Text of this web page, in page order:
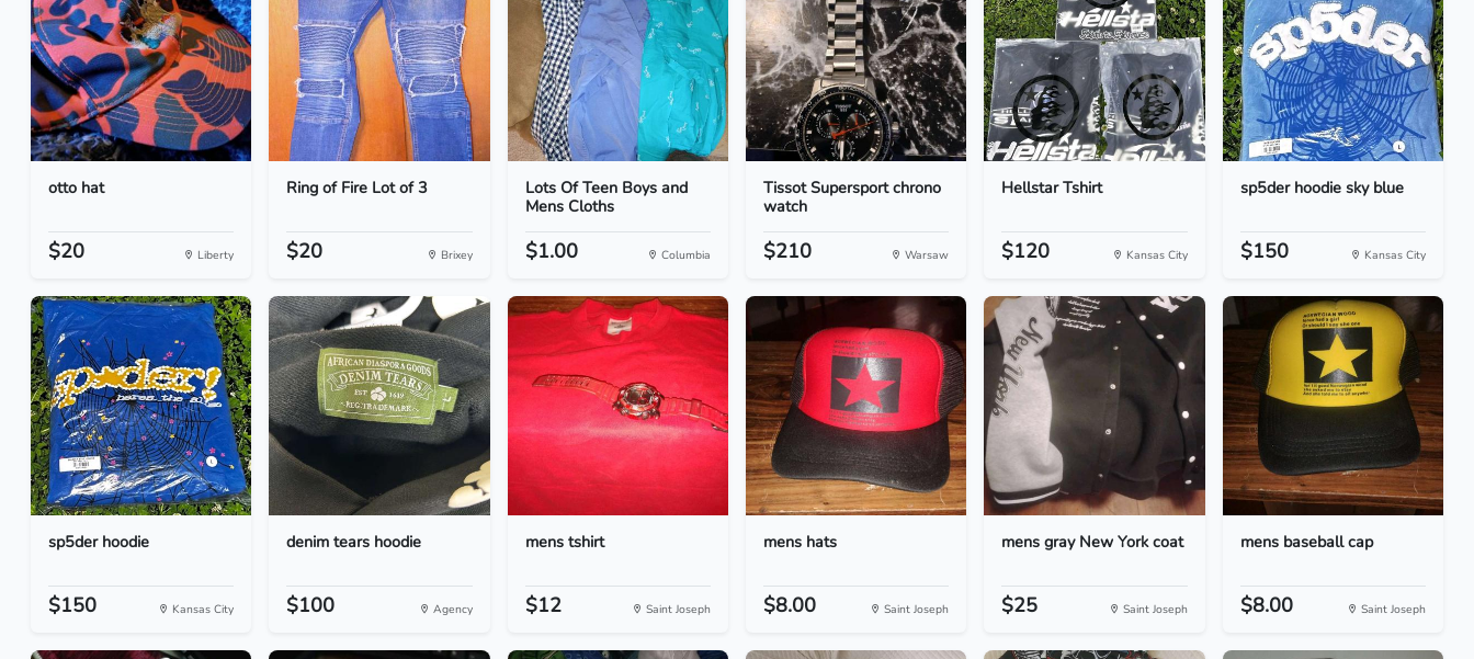
otto hat
$20 Liberty
Ring of Fire Lot of 3
$20 Brixey
Lots Of Teen Boys and
Mens Cloths
$1.00 Columbia
Tissot Supersport chrono
watch
$210 Warsaw
Hellstar Tshirt
$120 Kansas City
sp5der hoodie sky blue
$150 Kansas City
sp5der hoodie
$150 Kansas City
denim tears hoodie
$100 Agency
mens tshirt
$12 Saint Joseph
mens hats
$8.00 Saint Joseph
mens gray New York coat
$25 Saint Joseph
mens baseball cap
$8.00 Saint Joseph